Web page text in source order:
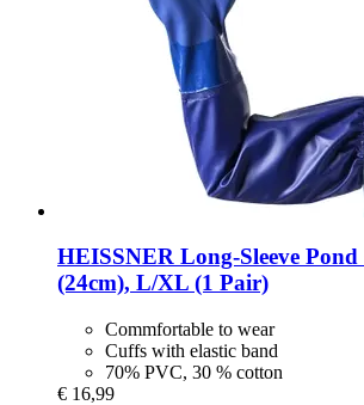
HEISSNER Long-​Sleeve Pond
(24cm), L/XL (1 Pair)
Commfortable to wear
Cuffs with elastic band
70% PVC, 30 % cotton
€ 16,99